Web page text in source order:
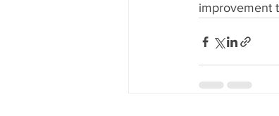
improvement